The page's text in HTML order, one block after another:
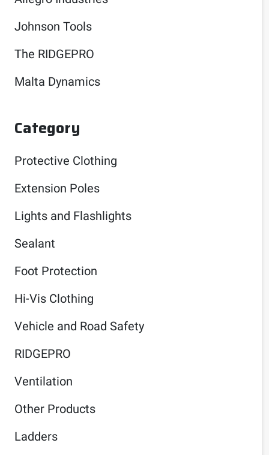
Johnson Tools
The RIDGEPRO
Malta Dynamics
Category
Protective Clothing
Extension Poles
Lights and Flashlights
Sealant
Foot Protection
Hi-Vis Clothing
Vehicle and Road Safety
RIDGEPRO
Ventilation
Other Products
Ladders